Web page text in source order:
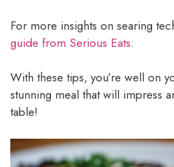
For more insights on searing
guide from Serious Eats.
With these tips, you’re well on
stunning meal that will impress
table!